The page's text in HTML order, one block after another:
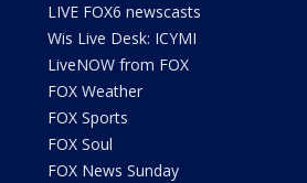
LIVE FOX6 newscasts
Wis Live Desk: ICYMI
LiveNOW from FOX
FOX Weather
FOX Sports
FOX Soul
FOX News Sunday